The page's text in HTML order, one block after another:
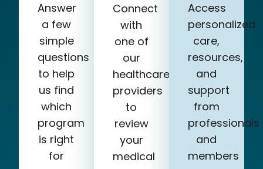
Answer
a few
simple
questions
to help
us find
which
program
is right
for
Connect
with
one of
our
healthcare
providers
to
review
your
medical
Access
personalized
care,
resources,
and
support
from
professionals
and
members